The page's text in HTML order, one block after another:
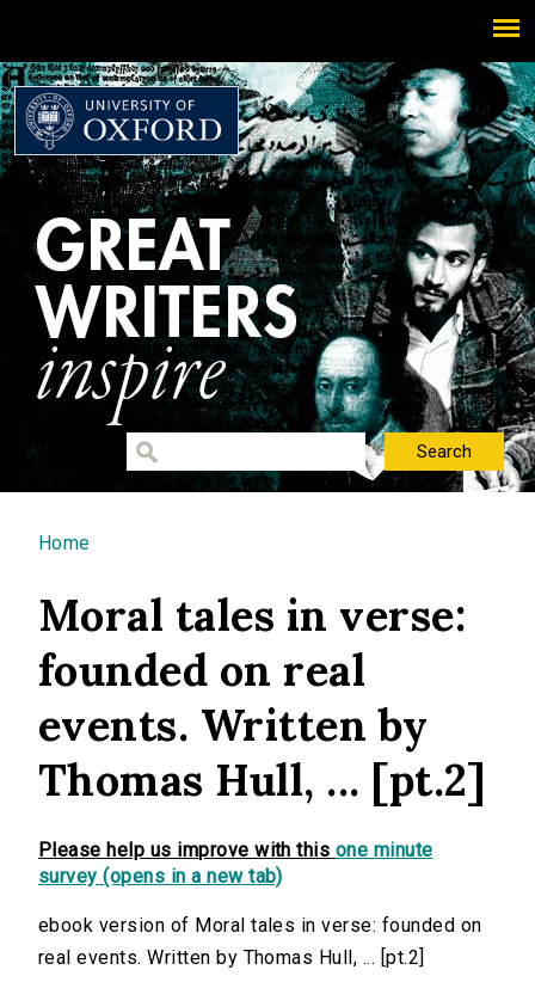
You are here
Home
Moral tales in verse:
founded on real
events. Written by
Thomas Hull, ... [pt.2]
Please help us improve with this one minute
survey (opens in a new tab)
ebook version of Moral tales in verse: founded on
real events. Written by Thomas Hull, ... [pt.2]